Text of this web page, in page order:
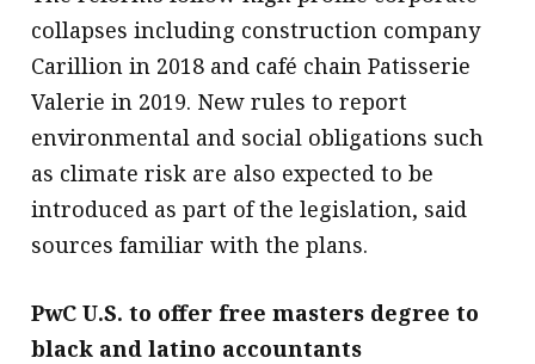
collapses including construction company
Carillion in 2018 and café chain Patisserie
Valerie in 2019. New rules to report
environmental and social obligations such
as climate risk are also expected to be
introduced as part of the legislation, said
sources familiar with the plans.
PwC U.S. to offer free masters degree to
black and latino accountants